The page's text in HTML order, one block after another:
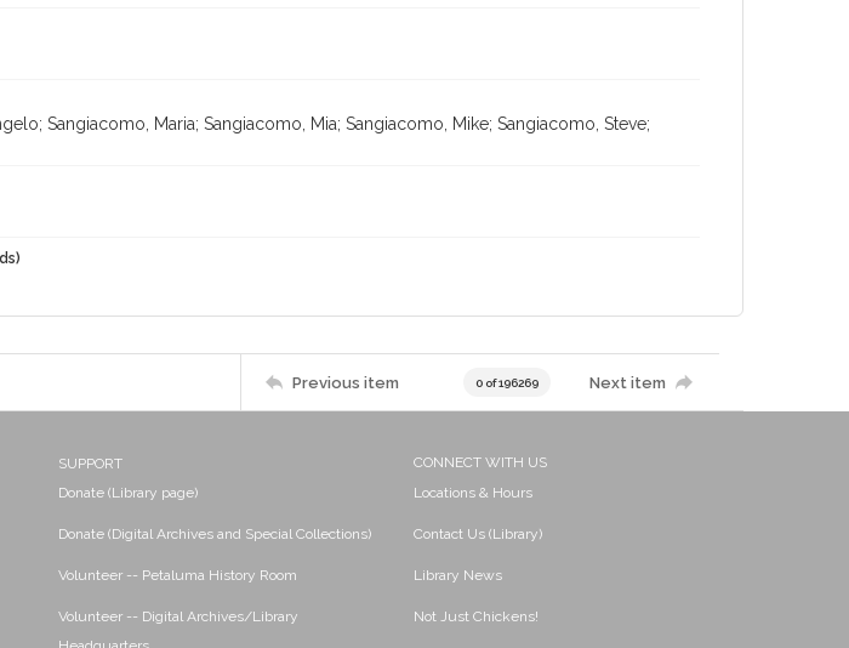
Sangiacomo, Maria; Sangiacomo, Mia; Sangiacomo, Mike; Sangiacomo, Steve;
Previous item 0 of 196269 Next item
SUPPORT
Donate (Library page)
Donate (Digital Archives and Special Collections)
Volunteer -- Petaluma History Room
Volunteer -- Digital Archives/Library
CONNECT WITH US
Locations & Hours
Contact Us (Library)
Library News
Not Just Chickens!